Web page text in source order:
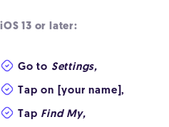
iOS 13 or later:
Go to Settings,
Tap on [your name],
Tap Find My,